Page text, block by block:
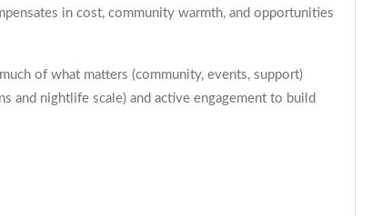
in cost, community warmth, and opportunities
of what matters (community, events, support)
nightlife scale) and active engagement to build